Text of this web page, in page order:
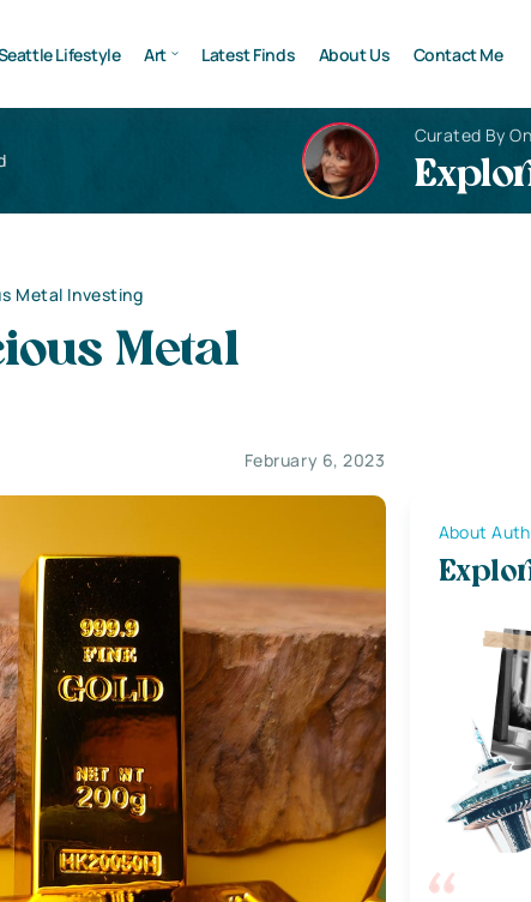
Lifestyle Art Latest Finds About Us Contact Me
Curated By
Metal Investing
Metal
February 6, 2023
About